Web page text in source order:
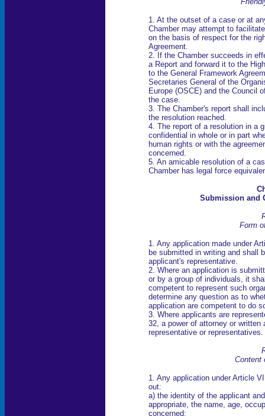
1. At the outset of a case or at
Chamber may attempt to
on the basis of respect for the
Agreement.
2. If the Chamber succeeds in
a Report and forward it to the
to the General Framework
Secretaries General of the
Europe (OSCE) and the Council
the case.
3. The Chamber's report shall
the resolution reached.
4. The report of a resolution in a
confidential in whole or in part
human rights or with the
concerned.
5. An amicable resolution of a
Chamber has legal force
Submission and
Form
1. Any application made under
be submitted in writing and shall
applicant's representative.
2. Where an application is
or by a group of individuals, it
competent to represent such
determine any question as to
application are competent to do
3. Where applicants are
32, a power of attorney or
representative or representatives.
Content
1. Any application under Article
out:
a) the identity of the applicant
appropriate, the name, age,
concerned;